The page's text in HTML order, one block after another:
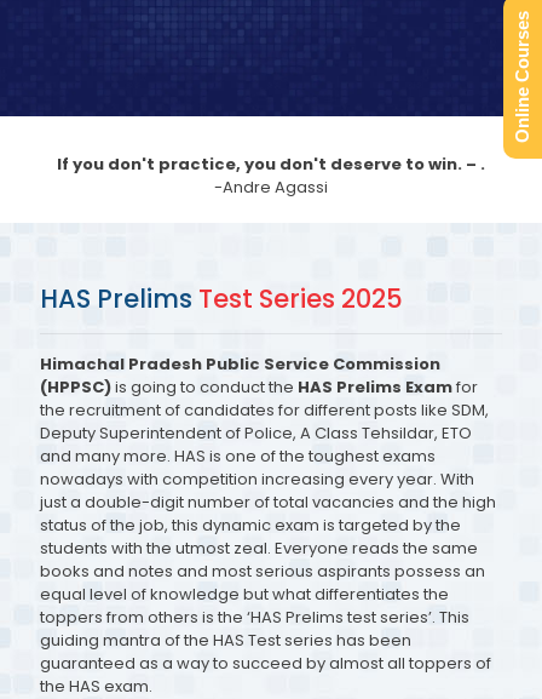
If you don't practice, you don't deserve to win. – .
-Andre Agassi
HAS Prelims Test Series 2025
Himachal Pradesh Public Service Commission
(HPPSC)is going to conduct the HAS Prelims Examfor
the recruitment of candidates for different posts like SDM,
Deputy Superintendent of Police, A Class Tehsildar, ETO
and many more. HAS is one of the toughest exams
nowadays with competition increasing every year. With
just a double-digit number of total vacancies and the high
status of the job, this dynamic exam is targeted by the
students with the utmost zeal. Everyone reads the same
books and notes and most serious aspirants possess an
equal level of knowledge but what differentiates the
toppers from others is the ‘HAS Prelims test series’. This
guiding mantra of the HAS Test series has been
guaranteed as a way to succeed by almost all toppers of
the HAS exam.
Online Courses